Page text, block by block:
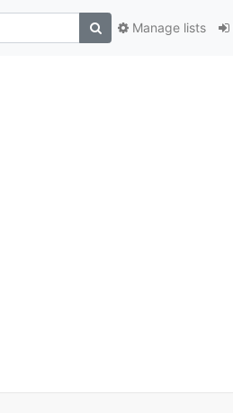
Manage lists